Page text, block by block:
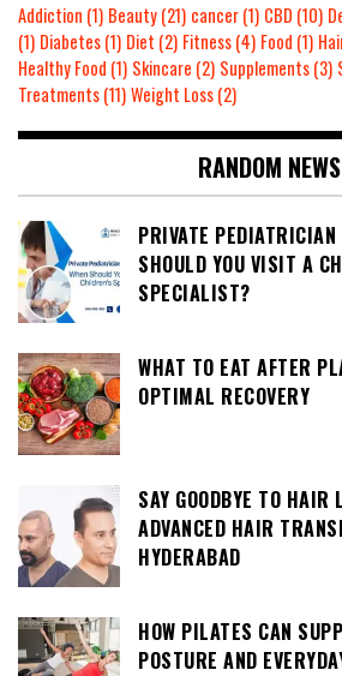
Addiction (1) Beauty(21) cancer(1) CBD (10)
(1) Diabetes(1) Diet (2) Fitness(4) Food (1)
Healthy Food (1) Skincare (2) Supplements(3)
Treatments(11)Weight Loss(2)
RANDOM NEWS
PRIVATE
SHOULD YOU VISIT A
SPECIALIST?
WHAT TO EAT AFTER
OPTIMAL RECOVERY
SAY GOODBYE TO HAIR
ADVANCED HAIR
HYDERABAD
HOW PILATES CAN
POSTURE AND